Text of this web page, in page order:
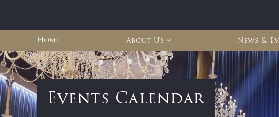
Home About Us News &
Events Calendar